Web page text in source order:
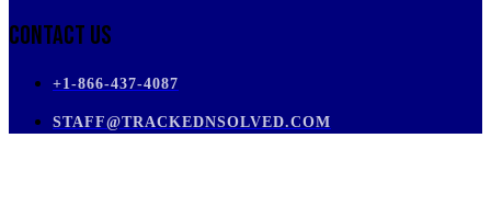
Contact Us
+1-866-437-4087
STAFF@TRACKEDNSOLVED.COM